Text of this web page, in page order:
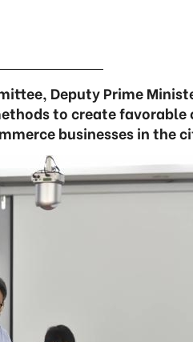
Deputy Prime
to create favorable
businesses in the